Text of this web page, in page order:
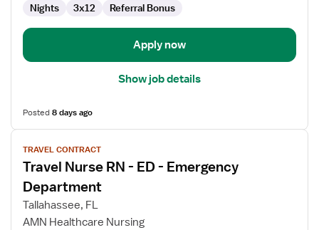
Department
Nights 3x12 Referral Bonus
Apply now
Show job details
Posted8 days ago
View
job
details
for
Travel
Nurse
TRAVEL CONTRACT
Travel Nurse RN - ED - Emergency
Department
Tallahassee, FL
AMN Healthcare Nursing